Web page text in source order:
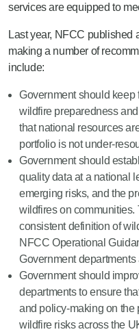
services are equipped to
Last year, NFCC published
making a number of
include:
Government should keep
wildfire preparedness
that national resources
portfolio is not under-
Government should
quality data at a national
emerging risks, and the
wildfires on
consistent definition of
NFCC Operational
Government
Government should
departments to ensure
and policy-making on the
wildfire risks across the